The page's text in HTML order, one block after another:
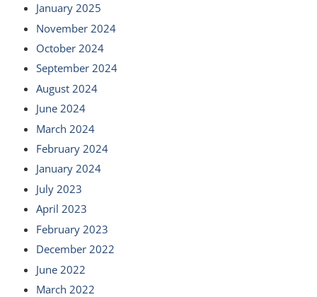
January 2025
November 2024
October 2024
September 2024
August 2024
June 2024
March 2024
February 2024
January 2024
July 2023
April 2023
February 2023
December 2022
June 2022
March 2022